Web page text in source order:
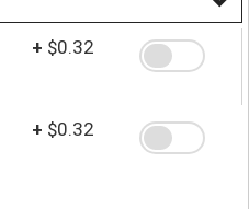
+ $0.32
+ $0.32